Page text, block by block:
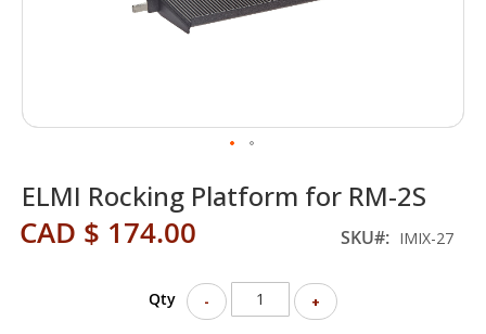
ELMI Rocking Platform for RM-2S
CAD $ 174.00 SKU IMIX-27
Qty - +
to
beginning